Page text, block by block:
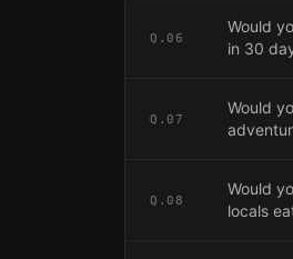
Q. 06
Would
in 30
Q. 07
Would
Q. 08
Would
locals